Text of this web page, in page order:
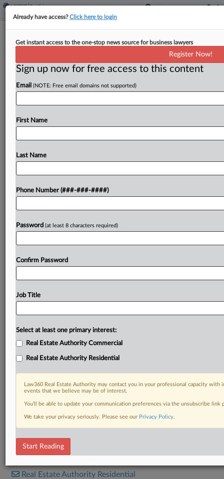
Goodwin Real Estate Atty Eyes Tariffs
At Capital-Raising Stage
A year after President Donald Trump's "Liberation
Day" speech, tariffs are coming up in the context
of capital-raising for real estate deals, one of
Law360...
Already a subscriber?Click here to login
RELATED SECTIONS
Real Estate Authority Residential
Already have access?Click here to login
Get instant access to the one-stop news source for business lawyers
Register Now!
Sign up now for free access to this content
Email (NOTE: Free email domains not supported)
First Name
Last Name
Phone Number (###-###-####)
Password (at least 8 characters required)
Confirm Password
Job Title
Select at least one primary interest:
Real Estate Authority Commercial
Real Estate Authority Residential
Law360 Real Estate Authority may contact you in your professional capacity
events that we believe may be of interest.
You’ll be able to update your communication preferences via the unsubscribe
We take your privacy seriously. Please see our Privacy Policy.
Start Reading